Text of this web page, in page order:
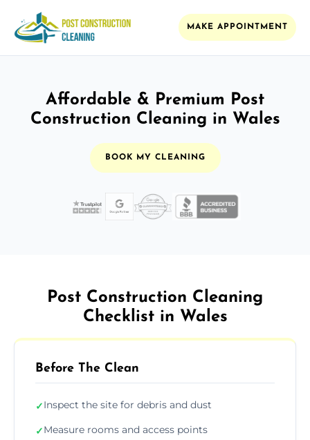
MAKE APPOINTMENT
Affordable & Premium Post
Construction Cleaning in Wales
BOOK MY CLEANING
Post Construction Cleaning
Checklist in Wales
Before The Clean
✓Inspect the site for debris and dust
✓Measure rooms and access points